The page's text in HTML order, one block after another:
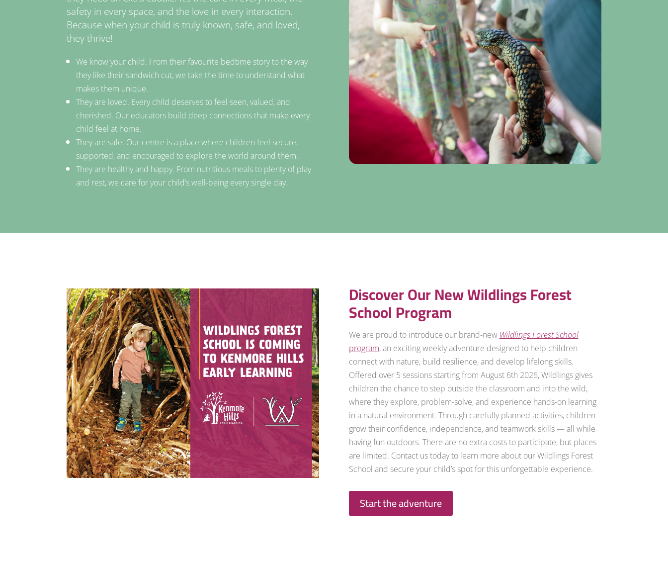
safety in every space, and the love in every interaction.
Because when your child is truly known, safe, and loved,
they thrive!
We know your child. From their favourite bedtime story to the way
they like their sandwich cut, we take the time to understand what
makes them unique.
They are loved. Every child deserves to feel seen, valued, and
cherished. Our educators build deep connections that make every
child feel at home.
They are safe. Our centre is a place where children feel secure,
supported, and encouraged to explore the world around them.
They are healthy and happy. From nutritious meals to plenty of play
and rest, we care for your child’s well-being every single day.
Discover Our New Wildlings Forest
School Program
We are proud to introduce our brand-new Wildlings Forest School
program, an exciting weekly adventure designed to help children
connect with nature, build resilience, and develop lifelong skills.
Offered over 5 sessions starting from August 6th 2026,Wildlings gives
children the chance to step outside the classroom and into the wild,
where they explore, problem-solve, and experience hands-on learning
in a natural environment. Through carefully planned activities, children
grow their confidence, independence, and teamwork skills — all while
having fun outdoors. There are no extra costs to participate, but places
are limited. Contact us today to learn more about our Wildlings Forest
School and secure your child’s spot for this unforgettable experience.
Start the adventure